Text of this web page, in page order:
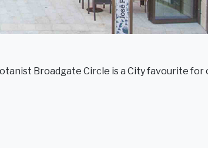
Broadgate Circle is a City favourite